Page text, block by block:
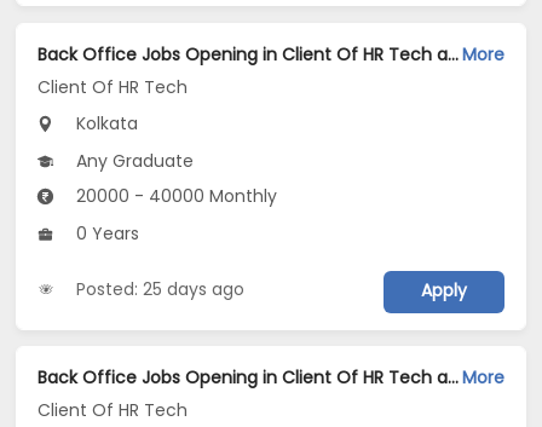
Back Office Jobs Opening in Client Of HR Tech at Tangra, KolkataMore
Client Of HR Tech
Kolkata
Any Graduate
20000 - 40000 Monthly
0 Years
Posted: 25 days ago Apply
Back Office Jobs Opening in Client Of HR Tech at Shyam Bazar, KolkataMore
Client Of HR Tech